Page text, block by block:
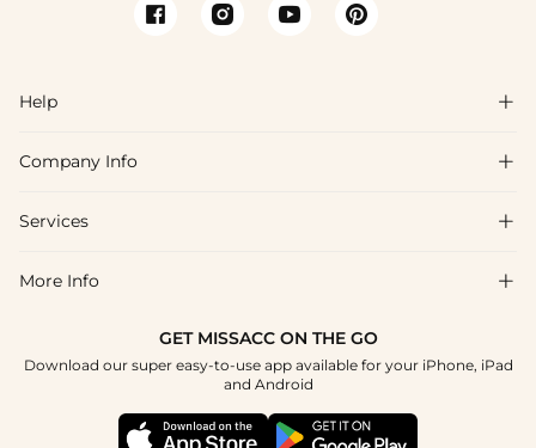
Help 
FAQs
Shipping & Delivery
How To Choose
Company Info 
About Us
Blog
Terms & Conditions
Services 
Affiliate
Student & Graduate Discount
Healthcare Discount
More Info 
GET MISSACC ON THE GO
Download our super easy-to-use app available for your iPhone, iPad
and Android